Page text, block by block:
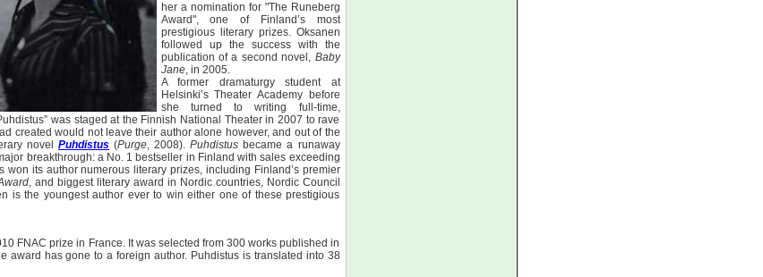
her a nomination for "The Runeberg
Award", one of Finland’s most
prestigious literary prizes. Oksanen
followed up the success with the
publication of a second novel, Baby
Jane, in 2005.
A former dramaturgy student at
Helsinki’s Theater Academy before
she turned to writing full-time,
was staged at the Finnish National Theater in 2007 to rave
created would not leave their author alone however, and out of the
novel Puhdistus (Purge, 2008).Puhdistus became a runaway
breakthrough: a No. 1 bestseller in Finland with sales exceeding
won its author numerous literary prizes, including Finland’s premier
, and biggest literary award in Nordic countries, Nordic Council
is the youngest author ever to win either one of these prestigious
FNAC prize in France. It was selected from 300 works published in
award has gone to a foreign author. Puhdistus is translated into 38